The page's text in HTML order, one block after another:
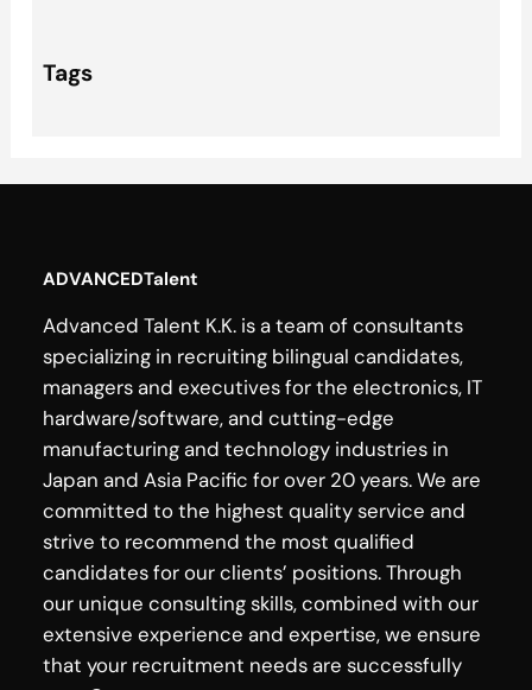
Tags
ADVANCEDTalent
Advanced Talent K.K. is a team of consultants
specializing in recruiting bilingual candidates,
managers and executives for the electronics, IT
hardware/software, and cutting-edge
manufacturing and technology industries in
Japan and Asia Pacific for over 20 years. We are
committed to the highest quality service and
strive to recommend the most qualified
candidates for our clients’ positions. Through
our unique consulting skills, combined with our
extensive experience and expertise, we ensure
that your recruitment needs are successfully